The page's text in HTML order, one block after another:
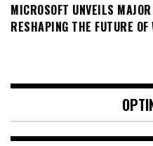
MICROSOFT UNVEILS
RESHAPING THE FUTURE OF